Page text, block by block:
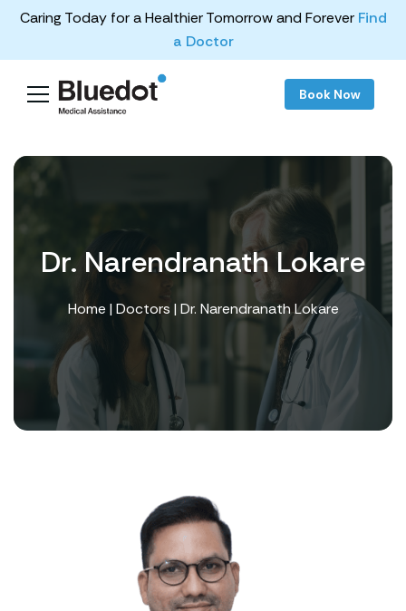
Caring Today for a Healthier Tomorrow and Forever Find
a Doctor
Book Now
Dr. Narendranath Lokare
Home |Doctors | Dr. Narendranath Lokare